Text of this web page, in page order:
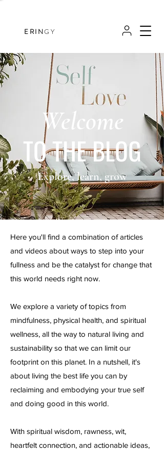
ERINGY
Welcome
TO THE BLOG
Explore, learn, grow
Here you'll find a combination of articles
and videos about ways to step into your
fullness and be the catalyst for change that
this world needs right now.
We explore a variety of topics from
mindfulness, physical health, and spiritual
wellness, all the way to natural living and
sustainability so that we can limit our
footprint on this planet. In a nutshell, it's
about living the best life you can by
reclaiming and embodying your true self
and doing good in this world.
With spiritual wisdom, rawness, wit,
heartfelt connection, and actionable ideas,